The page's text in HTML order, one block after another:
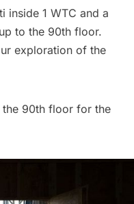
inside 1 WTC and a
to the 90th floor.
exploration of the
the 90th floor for the